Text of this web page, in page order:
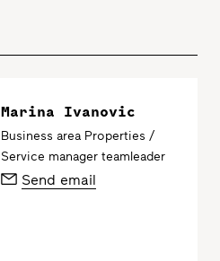
Marina Ivanovic
Business area Properties /
Service manager teamleader
Send email